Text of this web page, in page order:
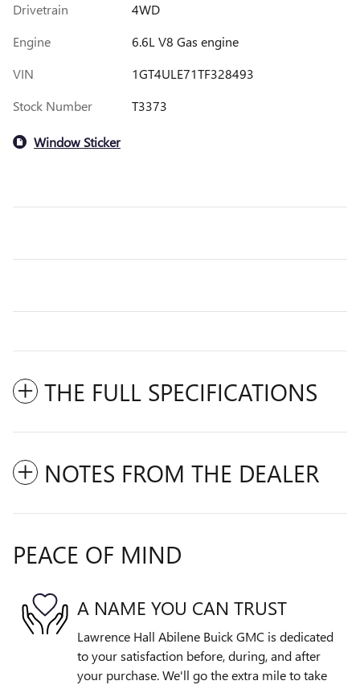
Drivetrain
4WD
Engine
6.6L V8 Gas engine
VIN
1GT4ULE71TF328493
Stock Number
T3373
Window Sticker
THE FULL SPECIFICATIONS
NOTES FROM THE DEALER
PEACE OF MIND
A NAME YOU CAN TRUST
Lawrence Hall Abilene Buick GMC is dedicated
to your satisfaction before, during, and after
your purchase. We'll go the extra mile to take